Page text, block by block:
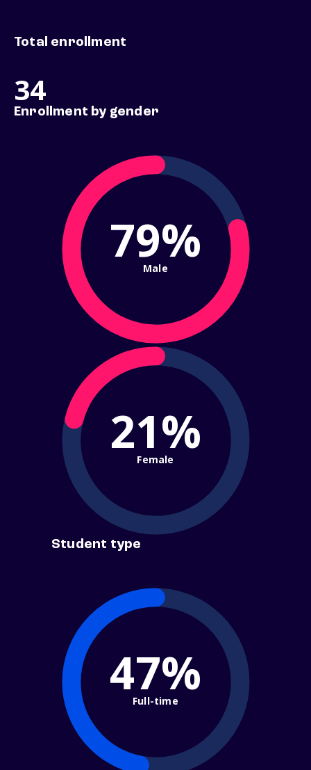
Total enrollment
34
Enrollment by gender
79%
Male
21%
Female
Student type
47%
Full-time